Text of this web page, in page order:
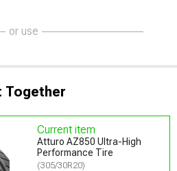
or use
Together
Current item
Atturo AZ850 Ultra-High
Performance Tire
(305/30R20)